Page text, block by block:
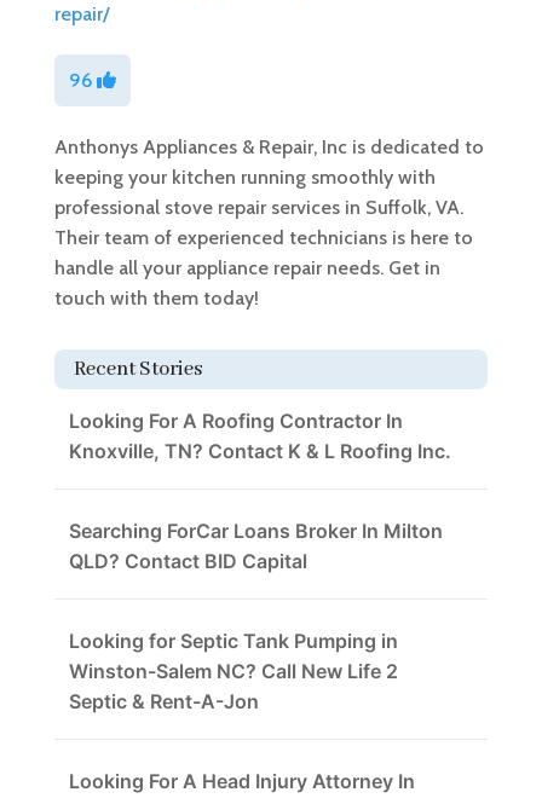
repair/
96
Anthonys Appliances & Repair, Inc is dedicated to
keeping your kitchen running smoothly with
professional stove repair services in Suffolk, VA.
Their team of experienced technicians is here to
handle all your appliance repair needs. Get in
touch with them today!
Recent Stories
Looking For A Roofing Contractor In
Knoxville, TN? Contact K & L Roofing Inc.
Searching ForCar Loans Broker In Milton
QLD? Contact BID Capital
Looking for Septic Tank Pumping in
Winston-Salem NC? Call New Life 2
Septic & Rent-A-Jon
Looking For A Head Injury Attorney In